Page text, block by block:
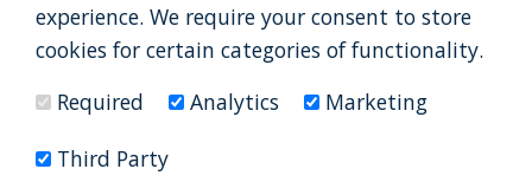
Thank you to all our partners
experience. We require your consent to store
cookies for certain categories of functionality.
Required
Analytics Marketing
Third Party